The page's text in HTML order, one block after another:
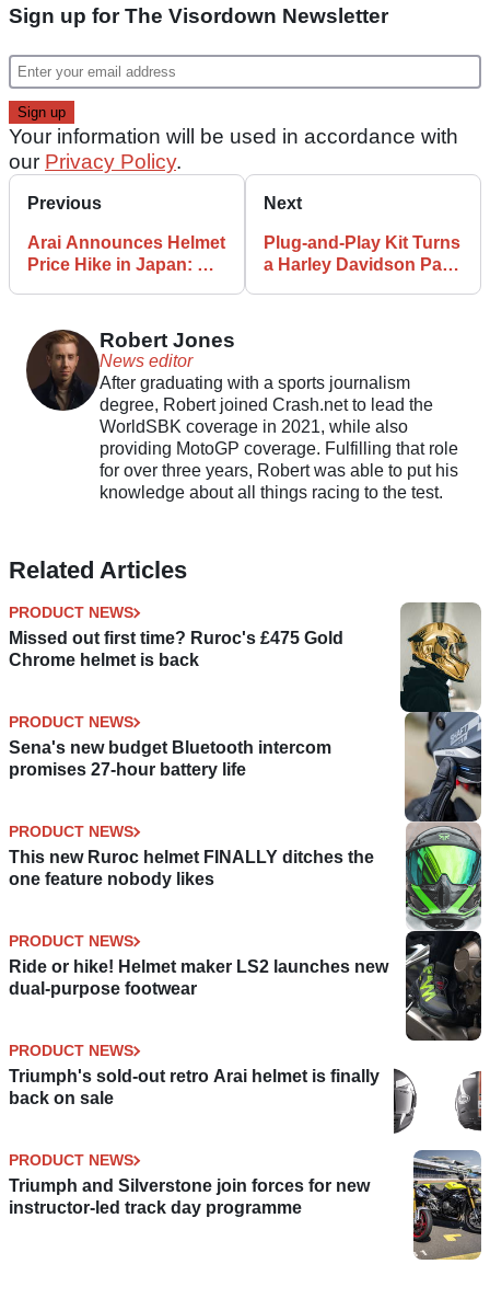
Sign up for The Visordown Newsletter
Your information will be used in accordance with
our Privacy Policy.
Previous
Arai Announces Helmet
Price Hike in Japan: UK
Next
Plug-and-Play Kit Turns
a Harley Davidson Pan
Robert Jones
News editor
After graduating with a sports journalism
degree, Robert joined Crash.net to lead the
WorldSBK coverage in 2021, while also
providing MotoGP coverage. Fulfilling that role
for over three years, Robert was able to put his
knowledge about all things racing to the test.
Related Articles
PRODUCT NEWS
Missed out first time? Ruroc's £475 Gold
Chrome helmet is back
PRODUCT NEWS
Sena's new budget Bluetooth intercom
promises 27-hour battery life
PRODUCT NEWS
This new Ruroc helmet FINALLY ditches the
one feature nobody likes
PRODUCT NEWS
Ride or hike! Helmet maker LS2 launches new
dual-purpose footwear
PRODUCT NEWS
Triumph's sold-out retro Arai helmet is finally
back on sale
PRODUCT NEWS
Triumph and Silverstone join forces for new
instructor-led track day programme